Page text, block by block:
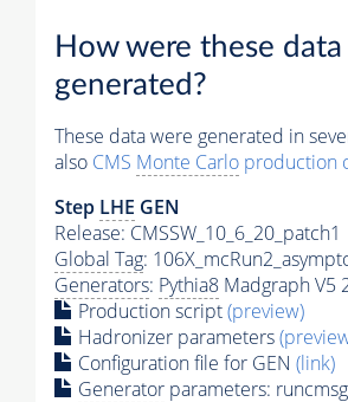
How were these data
generated?
These data were generated in
also CMS Monte Carlo production
Step LHE GEN
Release: CMSSW_10_6_20_patch1
Global Tag:
Generators: Pythia8 Madgraph V5
Production script(preview)
Hadronizer parameters
Configuration file for GEN (link)
Generator parameters: